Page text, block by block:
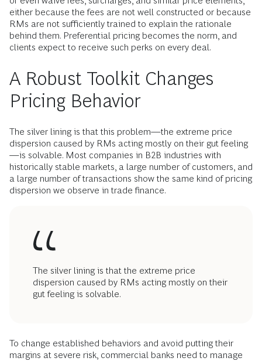
either because the fees are not well constructed or because
RMs are not sufficiently trained to explain the rationale
behind them. Preferential pricing becomes the norm, and
clients expect to receive such perks on every deal.
A Robust Toolkit Changes
Pricing Behavior
The silver lining is that this problem—the extreme price
dispersion caused by RMs acting mostly on their gut feeling
—is solvable. Most companies in B2B industries with
historically stable markets, a large number of customers, and
a large number of transactions show the same kind of pricing
dispersion we observe in trade finance.
The silver lining is that the extreme price
dispersion caused by RMs acting mostly on their
gut feeling is solvable.
To change established behaviors and avoid putting their
margins at severe risk, commercial banks need to manage